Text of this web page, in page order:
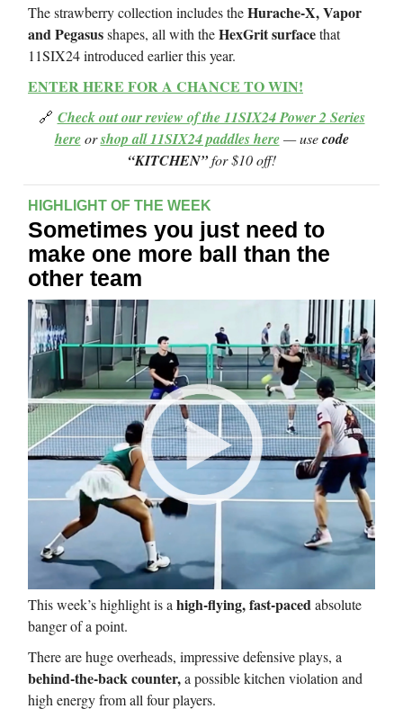
The strawberry collection includes theHurache-X, Vapor
and Pegasusshapes, all with theHexGrit surfacethat
11SIX24 introduced earlier this year.
ENTER HERE FOR A CHANCE TO WIN!
🔗 Check out our review of the 11SIX24 Power 2 Series
hereorshop all 11SIX24 paddles here— usecode
“KITCHEN”for $10 off!
HIGHLIGHT OF THE WEEK
Sometimes you just need to
make one more ball than the
other team
This week’s highlight is a high-flying, fast-pacedabsolute
banger of a point.
There are huge overheads, impressive defensive plays, a
behind-the-back counter,a possible kitchen violation and
high energy from all four players.